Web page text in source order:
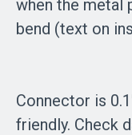
when the metal
bend (text on
Connector is
friendly. Check